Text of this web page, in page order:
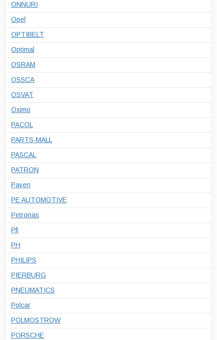
ONNURI
Opel
OPTIBELT
Optimal
OSRAM
OSSCA
OSVAT
Oximo
PACOL
PARTS-MALL
PASCAL
PATRON
Payen
PE AUTOMOTIVE
Petronas
Pfi
PH
PHILIPS
PIERBURG
PNEUMATICS
Polcar
POLMOSTROW
PORSCHE